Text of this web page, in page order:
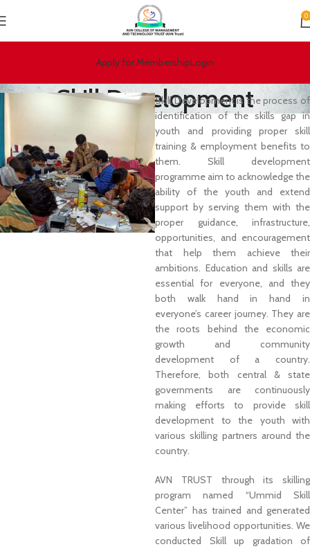
0
Apply for MembershipLogin
Skill Development
Skill Development is the process of
identification of the skills gap in
youth and providing proper skill
training & employment benefits to
them. Skill development
programme aim to acknowledge the
ability of the youth and extend
support by serving them with the
proper guidance, infrastructure,
opportunities, and encouragement
that help them achieve their
ambitions. Education and skills are
essential for everyone, and they
both walk hand in hand in
everyone’s career journey. They are
the roots behind the economic
growth and community
development of a country.
Therefore, both central & state
governments are continuously
making efforts to provide skill
development to the youth with
various skilling partners around the
country.
AVN TRUST through its skilling
program named “Ummid Skill
Center” has trained and generated
various livelihood opportunities. We
conducted Skill up gradation of